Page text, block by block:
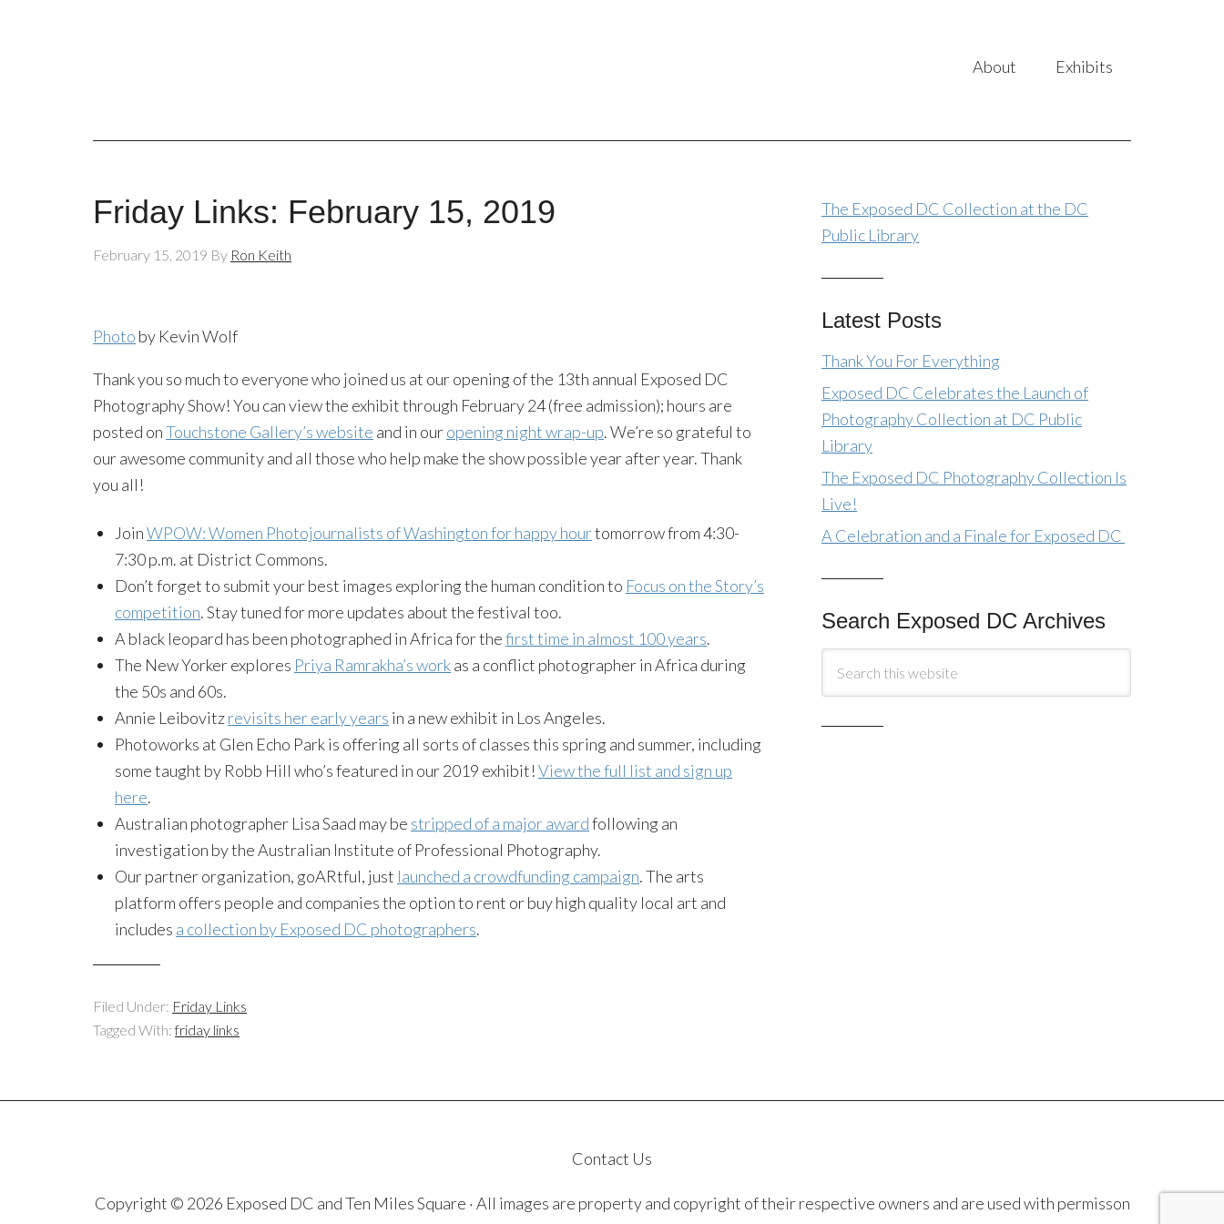
About Exhibits
Friday Links: February 15, 2019
February 15, 2019 By Ron Keith
Photo by Kevin Wolf
Thank you so much to everyone who joined us at our opening of the 13th annual Exposed DC
Photography Show! You can view the exhibit through February 24 (free admission); hours are
posted onTouchstone Gallery’s website and in ouropening night wrap-up. We’re so grateful to
our awesome community and all those who help make the show possible year after year. Thank
you all!
JoinWPOW: Women Photojournalists of Washington for happy hourtomorrow from 4:30-
7:30 p.m. at District Commons.
Don’t forget to submit your best images exploring the human condition to Focus on the Story’s
competition. Stay tuned for more updates about the festival too.
A black leopard has been photographed in Africa for thefirst time in almost 100 years.
The New Yorker explores Priya Ramrakha’s workas a conflict photographer in Africa during
the 50s and 60s.
Annie Leibovitzrevisits her early years in a new exhibit in Los Angeles.
Photoworks at Glen Echo Park is offering all sorts of classes this spring and summer, including
some taught by Robb Hill who’s featured in our 2019 exhibit!View the full list and sign up
here.
Australian photographer Lisa Saad may be stripped of a major awardfollowing an
investigation by the Australian Institute of Professional Photography.
Our partner organization, goARtful, just launched a crowdfunding campaign. The arts
platform offers people and companies the option to rent or buy high quality local art and
includes a collection by Exposed DC photographers.
Filed Under: Friday Links
Tagged With:friday links
The Exposed DC Collection at the DC
Public Library
Latest Posts
Thank You For Everything
Exposed DC Celebrates the Launch of
Photography Collection at DC Public
Library
The Exposed DC Photography Collection Is
Live!
A Celebration and a Finale for Exposed DC
Search Exposed DC Archives
Contact Us
Copyright © 2026 Exposed DC and Ten Miles Square · All images are property and copyright of their respective owners and are used with permisson